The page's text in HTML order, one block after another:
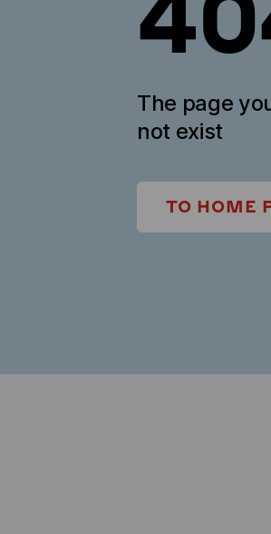
The page
not exist
TO HOME